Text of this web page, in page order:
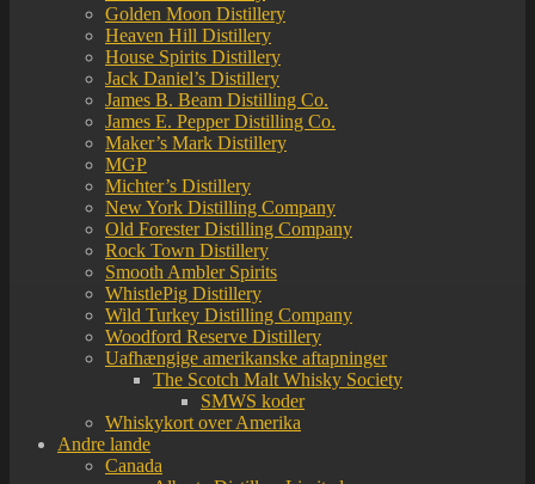
Golden Moon Distillery
Heaven Hill Distillery
House Spirits Distillery
Jack Daniel’s Distillery
James B. Beam Distilling Co.
James E. Pepper Distilling Co.
Maker’s Mark Distillery
MGP
Michter’s Distillery
New York Distilling Company
Old Forester Distilling Company
Rock Town Distillery
Smooth Ambler Spirits
WhistlePig Distillery
Wild Turkey Distilling Company
Woodford Reserve Distillery
Uafhængige amerikanske aftapninger
The Scotch Malt Whisky Society
SMWS koder
Whiskykort over Amerika
Andre lande
Canada